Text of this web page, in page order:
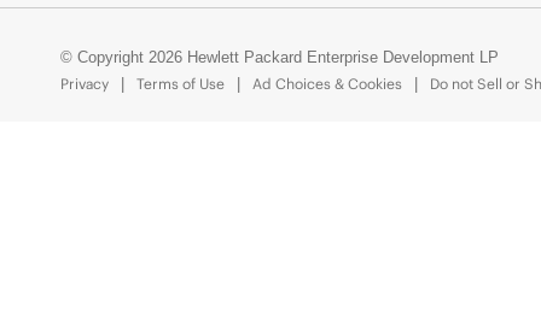
© Copyright 2026 Hewlett Packard Enterprise Development LP
Privacy
Terms of Use Ad Choices & Cookies Do not Sell or